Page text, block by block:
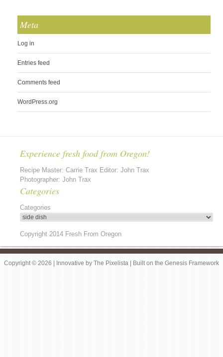
Meta
Log in
Entries feed
Comments feed
WordPress.org
Experience fresh food from Oregon!
Recipe Master: Carrie Trax Editor: John Trax
Photographer: John Trax
Categories
Categories
Copyright 2014 Fresh From Oregon
Copyright © 2026 | Innovative by The Pixelista | Built on the Genesis Framework